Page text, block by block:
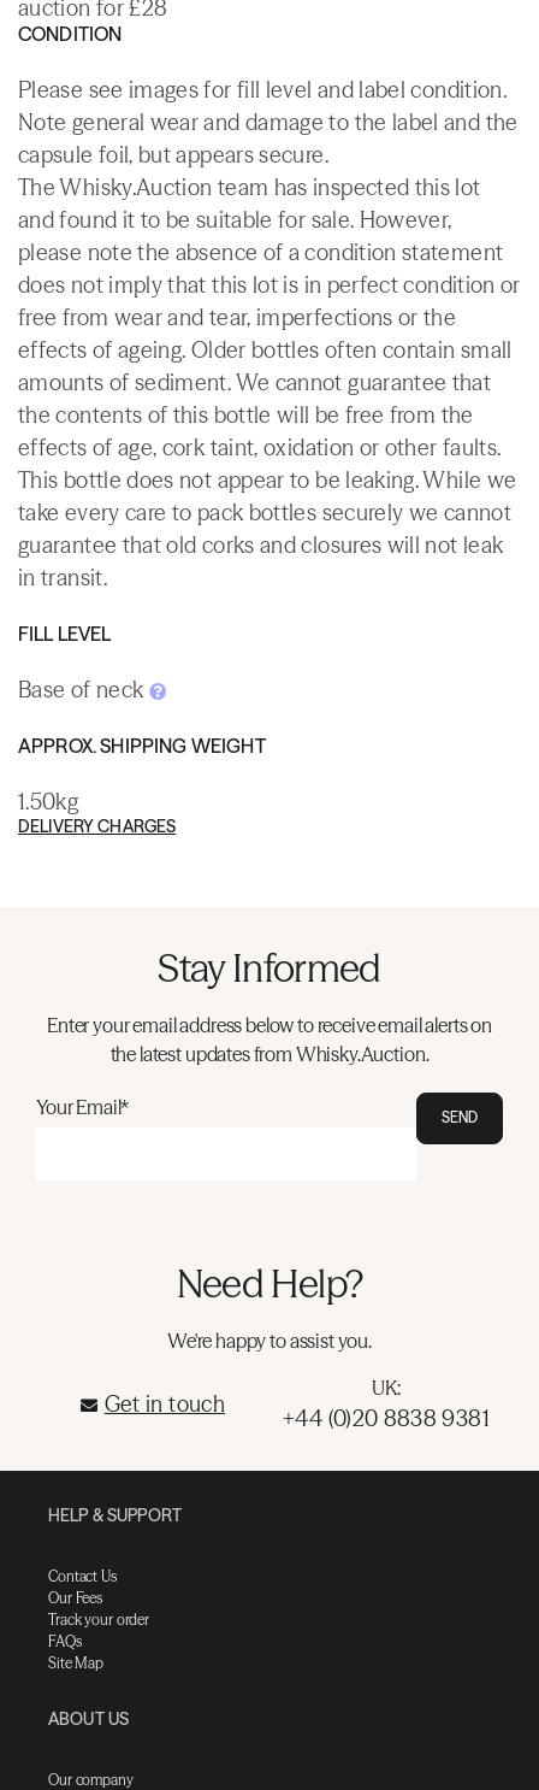
auction for £28
CONDITION
Please see images for fill level and label condition.
Note general wear and damage to the label and the
capsule foil, but appears secure.
The Whisky.Auction team has inspected this lot
and found it to be suitable for sale. However,
please note the absence of a condition statement
does not imply that this lot is in perfect condition or
free from wear and tear, imperfections or the
effects of ageing. Older bottles often contain small
amounts of sediment. We cannot guarantee that
the contents of this bottle will be free from the
effects of age, cork taint, oxidation or other faults.
This bottle does not appear to be leaking. While we
take every care to pack bottles securely we cannot
guarantee that old corks and closures will not leak
in transit.
FILL LEVEL
Base of neck
APPROX. SHIPPING WEIGHT
1.50kg
DELIVERY CHARGES
Stay Informed
Enter your email address below to receive email alerts on
the latest updates from Whisky.Auction.
Your Email* SEND
Need Help?
We're happy to assist you.
Get in touch
UK:
+44 (0)20 8838 9381
HELP & SUPPORT
Contact Us
Our Fees
Track your order
FAQs
Site Map
ABOUT US
Our company